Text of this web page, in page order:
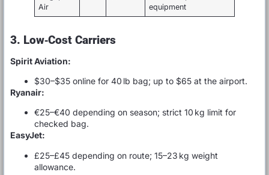
Air
equipment
3. Low‑Cost Carriers
Spirit Aviation:
$30–$35 online for 40 lb bag; up to $65 at the airport.
Ryanair:
€25–€40 depending on season; strict 10 kg limit for
checked bag.
EasyJet:
£25–£45 depending on route; 15–23 kg weight
allowance.